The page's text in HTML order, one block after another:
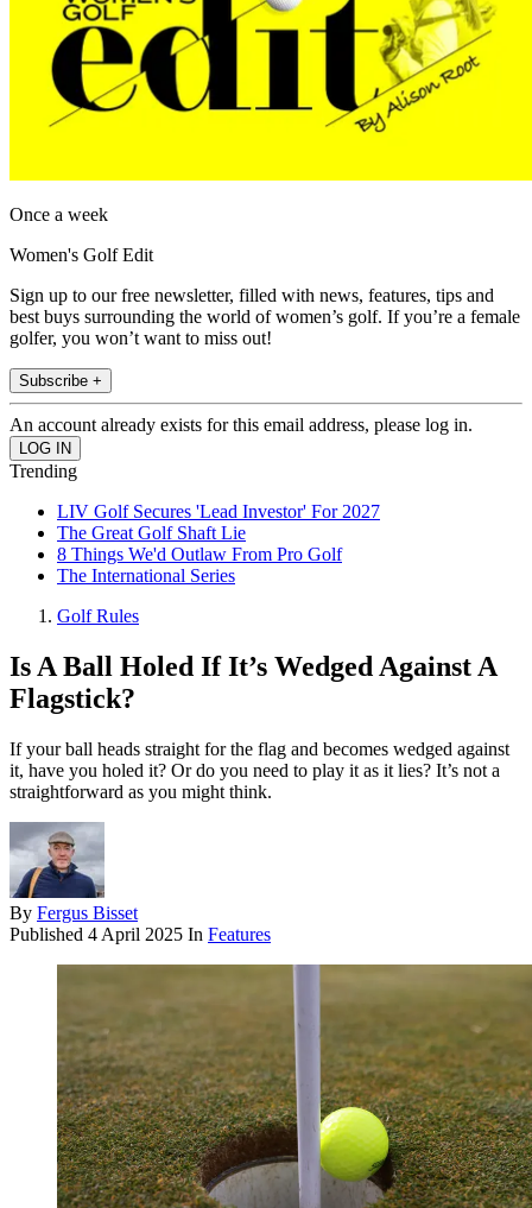
Once a week
Women's Golf Edit
Sign up to our free newsletter, filled with news, features, tips and
best buys surrounding the world of women’s golf. If you’re a female
golfer, you won’t want to miss out!
Subscribe +
An account already exists for this email address, please log in.
Trending
LIV Golf Secures 'Lead Investor' For 2027
The Great Golf Shaft Lie
8 Things We'd Outlaw From Pro Golf
The International Series
Golf Rules
Is A Ball Holed If It’s Wedged Against A
Flagstick?
If your ball heads straight for the flag and becomes wedged against
it, have you holed it? Or do you need to play it as it lies? It’s not a
straightforward as you might think.
By Fergus Bisset
Published 4 April 2025 In Features